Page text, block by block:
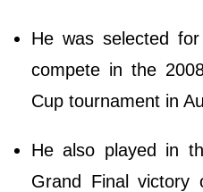
He was selected
compete in the
Cup tournament in
He also played in
Grand Final victory